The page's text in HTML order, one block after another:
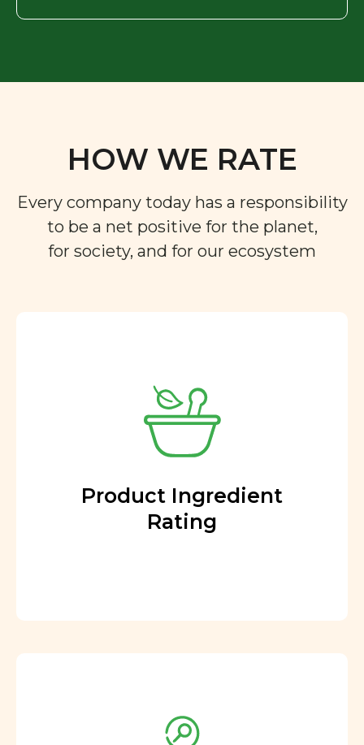
HOW WE RATE
Every company today has a responsibility
to be a net positive for the planet,
for society, and for our ecosystem
Product Ingredient
Rating